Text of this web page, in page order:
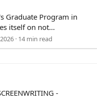
Graduate Program in
itself on not...
14 min read
-